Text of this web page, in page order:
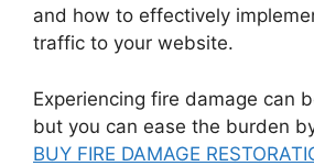
and how to effectively
traffic to your website.
Experiencing fire damage can
but you can ease the burden
BUY FIRE DAMAGE